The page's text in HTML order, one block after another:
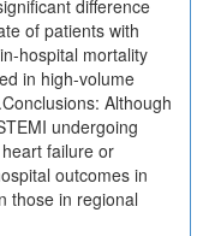
difference
of patients with
hospital mortality
in high-volume
Although
undergoing
failure or
outcomes in
those in regional